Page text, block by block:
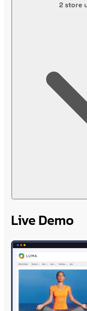
2 store
Live Demo